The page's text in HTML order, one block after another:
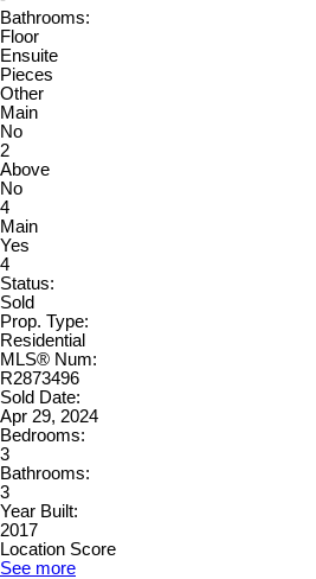
Bathrooms:
Floor
Ensuite
Pieces
Other
Main
No
2
Above
No
4
Main
Yes
4
Status:
Sold
Prop. Type:
Residential
MLS® Num:
R2873496
Sold Date:
Apr 29, 2024
Bedrooms:
3
Bathrooms:
3
Year Built:
2017
Location Score
See more